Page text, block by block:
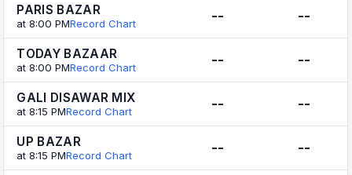
PARIS BAZAR
at 8:00 PMRecord Chart -- --
TODAY BAZAAR
at 8:00 PMRecord Chart -- --
GALI DISAWAR MIX
at 8:15 PMRecord Chart -- --
UP BAZAR
at 8:15 PMRecord Chart -- --